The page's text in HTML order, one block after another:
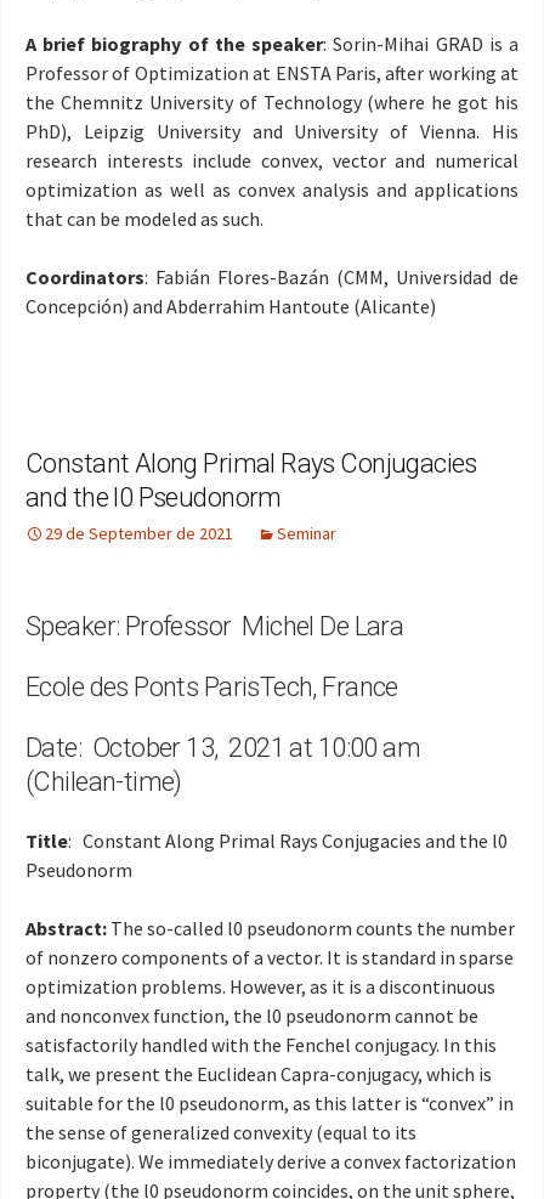
A brief biography of the speaker: Sorin-Mihai GRAD is a
Professor of Optimization at ENSTA Paris, after working at
the Chemnitz University of Technology (where he got his
PhD), Leipzig University and University of Vienna. His
research interests include convex, vector and numerical
optimization as well as convex analysis and applications
that can be modeled as such.
Coordinators: Fabián Flores-Bazán (CMM, Universidad de
Concepción) and Abderrahim Hantoute (Alicante)
Constant Along Primal Rays Conjugacies
and the l0 Pseudonorm
29 de September de 2021 Seminar
Speaker: Professor Michel De Lara
Ecole des Ponts ParisTech, France
Date: October 13, 2021 at 10:00 am
(Chilean-time)
Title: Constant Along Primal Rays Conjugacies and the l0
Pseudonorm
Abstract: The so-called l0 pseudonorm counts the number
of nonzero components of a vector. It is standard in sparse
optimization problems. However, as it is a discontinuous
and nonconvex function, the l0 pseudonorm cannot be
satisfactorily handled with the Fenchel conjugacy. In this
talk, we present the Euclidean Capra-conjugacy, which is
suitable for the l0 pseudonorm, as this latter is “convex” in
the sense of generalized convexity (equal to its
biconjugate). We immediately derive a convex factorization
property (the l0 pseudonorm coincides, on the unit sphere,